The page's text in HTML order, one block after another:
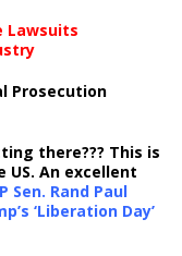
Lawsuits
Prosecution
there??? This is
US. An excellent
Sen. Rand Paul
‘Liberation Day’